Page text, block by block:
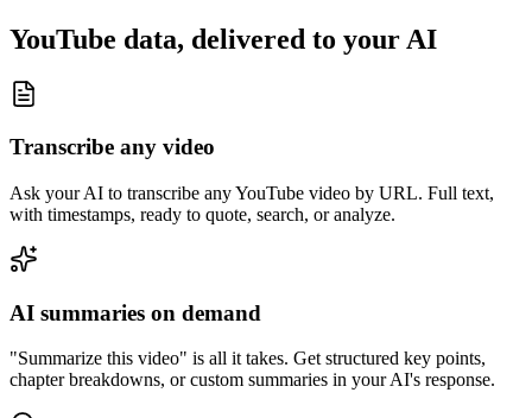
YouTube data, delivered to your AI
Transcribe any video
Ask your AI to transcribe any YouTube video by URL. Full text,
with timestamps, ready to quote, search, or analyze.
AI summaries on demand
"Summarize this video" is all it takes. Get structured key points,
chapter breakdowns, or custom summaries in your AI's response.